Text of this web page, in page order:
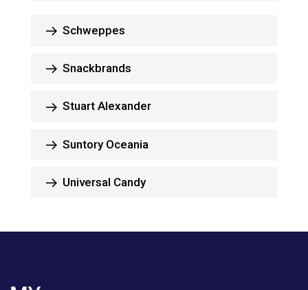
Schweppes
Snackbrands
Stuart Alexander
Suntory Oceania
Universal Candy